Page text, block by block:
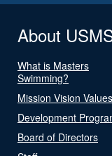
About
What is Masters
Swimming?
Mission Vision Values
Development
Board of Directors